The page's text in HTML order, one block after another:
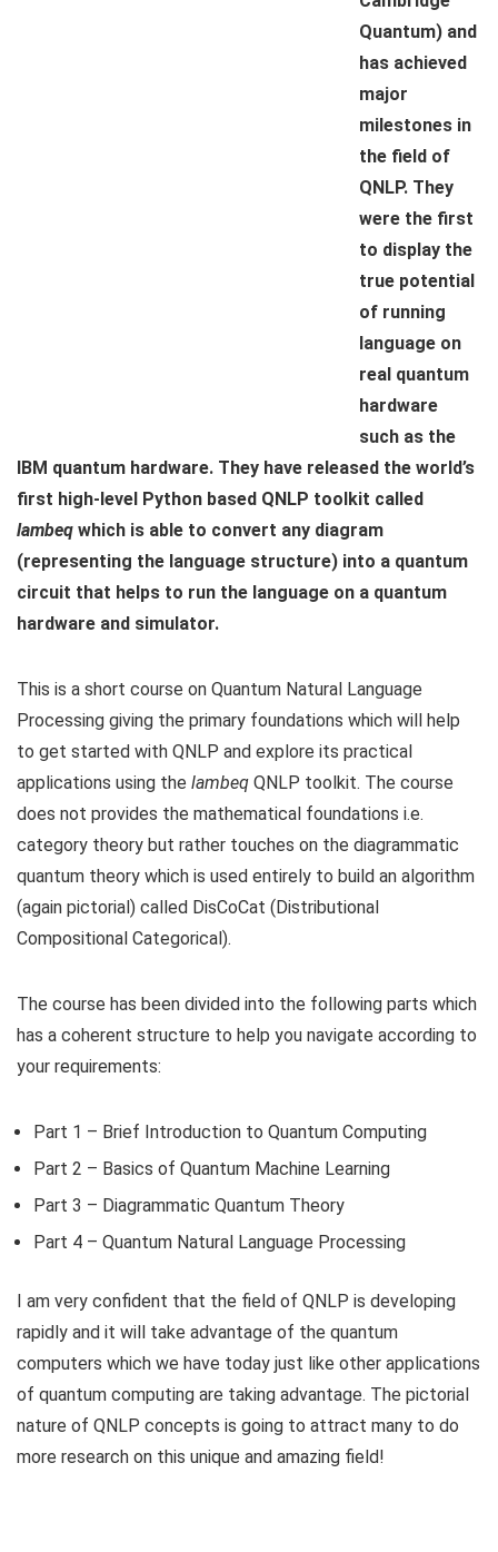
Quantum) and
has achieved
major
milestones in
the field of
QNLP. They
were the first
to display the
true potential
of running
language on
real quantum
hardware
such as the
IBM quantum hardware. They have released the world’s
first high-level Python based QNLP toolkit called
lambeq which is able to convert any diagram
(representing the language structure) into a quantum
circuit that helps to run the language on a quantum
hardware and simulator.
This is a short course on Quantum Natural Language
Processing giving the primary foundations which will help
to get started with QNLP and explore its practical
applications using the lambeq QNLP toolkit. The course
does not provides the mathematical foundations i.e.
category theory but rather touches on the diagrammatic
quantum theory which is used entirely to build an algorithm
(again pictorial) called DisCoCat (Distributional
Compositional Categorical).
The course has been divided into the following parts which
has a coherent structure to help you navigate according to
your requirements:
Part 1 – Brief Introduction to Quantum Computing
Part 2 – Basics of Quantum Machine Learning
Part 3 – Diagrammatic Quantum Theory
Part 4 – Quantum Natural Language Processing
I am very confident that the field of QNLP is developing
rapidly and it will take advantage of the quantum
computers which we have today just like other applications
of quantum computing are taking advantage. The pictorial
nature of QNLP concepts is going to attract many to do
more research on this unique and amazing field!